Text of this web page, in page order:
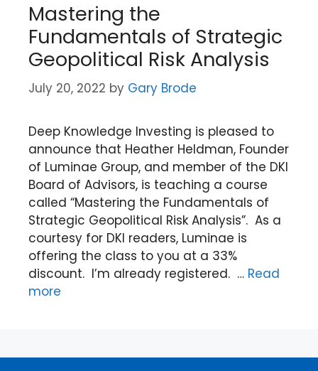
Mastering the
Fundamentals of Strategic
Geopolitical Risk Analysis
July 20, 2022 by Gary Brode
Deep Knowledge Investing is pleased to
announce that Heather Heldman, Founder
of Luminae Group, and member of the DKI
Board of Advisors, is teaching a course
called “Mastering the Fundamentals of
Strategic Geopolitical Risk Analysis”. As a
courtesy for DKI readers, Luminae is
offering the class to you at a 33%
discount. I’m already registered. … Read
more